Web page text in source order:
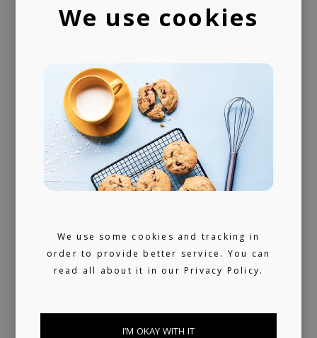
artists and looking for ours (and hopefully
yours) next music obsession.
We use cookies
We use some cookies and tracking in
order to provide better service. You can
read all about it in ourPrivacy Policy.
I’M OKAY WITH IT